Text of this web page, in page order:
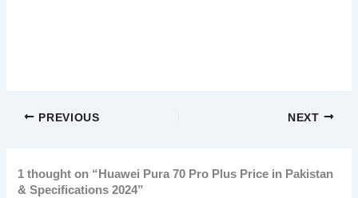
PREVIOUS NEXT
1 thought on “Huawei Pura 70 Pro Plus Price in Pakistan
& Specifications 2024”